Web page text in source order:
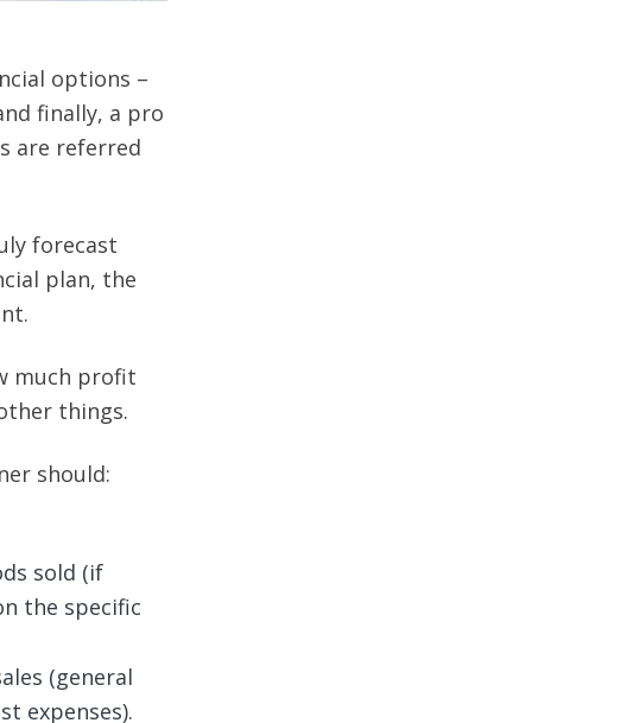
options –
finally, a pro
are referred
forecast
plan, the
much profit
things.
should:
sold (if
the specific
(general
expenses).